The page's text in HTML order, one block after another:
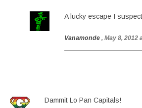
A lucky escape I
Vanamonde , May 8, 2012
Dammit Lo Pan Capitals!